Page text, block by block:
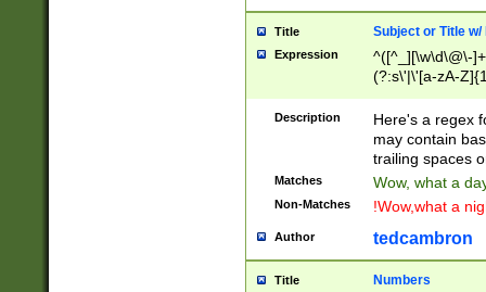
Title Subject or Title w/
Expression
^([^_][\w\d\@\-
(?:s\'|\'[a-zA-
Description
Here's a regex
may contain
trailing spaces
Matches Wow, what a
Non-Matches !Wow,what a
Author tedcambron
Title Numbers